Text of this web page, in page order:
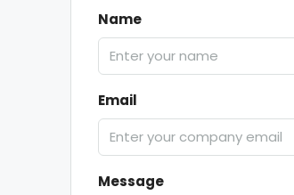
Name
Email
Message